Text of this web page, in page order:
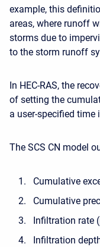
example, this
areas, where runoff
storms due to
to the storm runoff
In HEC-RAS, the
of setting the
a user-specified
The SCS CN model
Cumulative
Cumulative
Infiltration rate
Infiltration